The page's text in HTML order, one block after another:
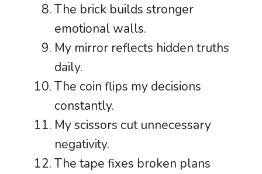
The brick builds stronger
emotional walls.
My mirror reflects hidden truths
daily.
The coin flips my decisions
constantly.
My scissors cut unnecessary
negativity.
The tape fixes broken plans